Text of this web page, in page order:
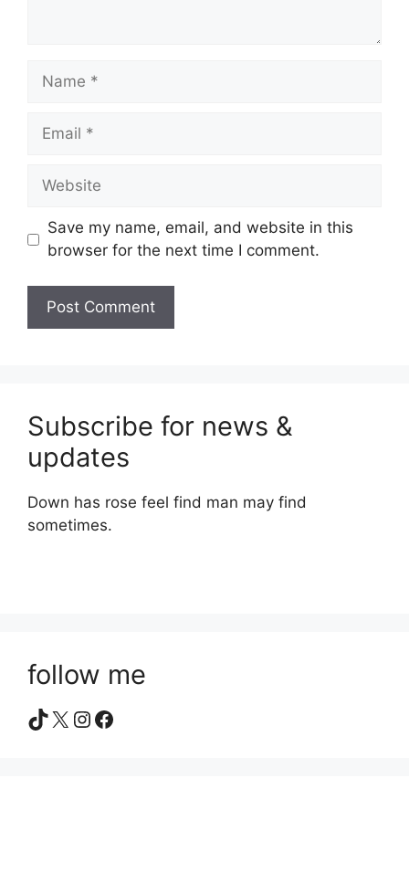
Name
Email
Website
Save my name, email, and website in this
browser for the next time I comment.
Subscribe for news &
updates
Down has rose feel find man may find
sometimes.
follow me
TikTok
X Instagram
Facebook